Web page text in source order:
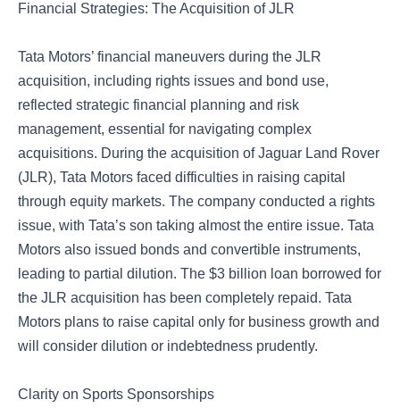
Financial Strategies: The Acquisition of JLR
Tata Motors’ financial maneuvers during the JLR
acquisition, including rights issues and bond use,
reflected strategic financial planning and risk
management, essential for navigating complex
acquisitions. During the acquisition of Jaguar Land Rover
(JLR), Tata Motors faced difficulties in raising capital
through equity markets. The company conducted a rights
issue, with Tata’s son taking almost the entire issue. Tata
Motors also issued bonds and convertible instruments,
leading to partial dilution. The $3 billion loan borrowed for
the JLR acquisition has been completely repaid. Tata
Motors plans to raise capital only for business growth and
will consider dilution or indebtedness prudently.
Clarity on Sports Sponsorships